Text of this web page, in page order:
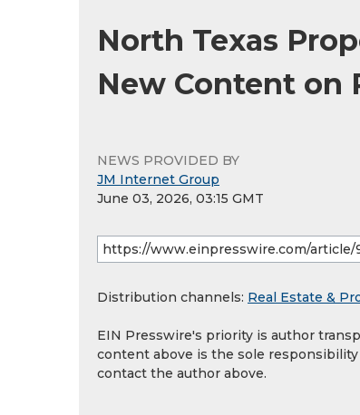
North Texas
New Content on
NEWS PROVIDED BY
JM Internet Group
June 03, 2026, 03:15 GMT
Distribution channels: Real Estate &
EIN Presswire's priority is author
content above is the sole
contact the author above.